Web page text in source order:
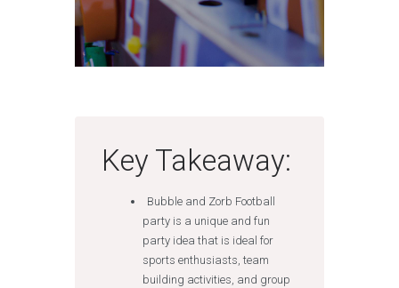
Key Takeaway:
Bubble and Zorb Football
party is a unique and fun
party idea that is ideal for
sports enthusiasts, team
building activities, and group